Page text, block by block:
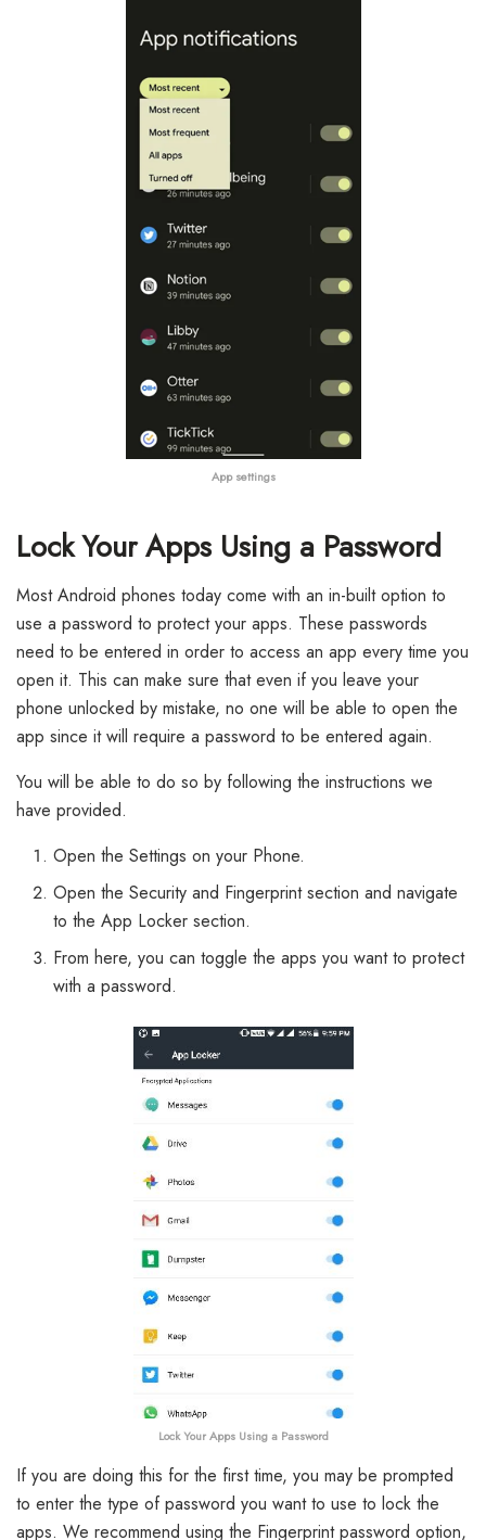
App settings
Lock Your Apps Using a Password
Most Android phones today come with an in-built option to
use a password to protect your apps. These passwords
need to be entered in order to access an app every time you
open it. This can make sure that even if you leave your
phone unlocked by mistake, no one will be able to open the
app since it will require a password to be entered again.
You will be able to do so by following the instructions we
have provided.
Open the Settings on your Phone.
Open the Security and Fingerprint section and navigate
to the App Locker section.
From here, you can toggle the apps you want to protect
with a password.
Lock Your Apps Using a Password
If you are doing this for the first time, you may be prompted
to enter the type of password you want to use to lock the
apps. We recommend using the Fingerprint password option,